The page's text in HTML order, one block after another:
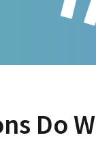
Do